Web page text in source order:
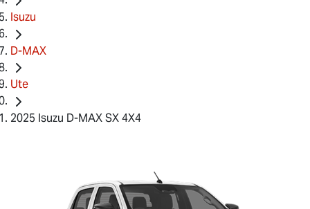
Isuzu
D-MAX
Ute
2025 Isuzu D-MAX SX 4X4